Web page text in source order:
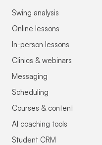
Swing analysis
Online lessons
In-person lessons
Clinics & webinars
Messaging
Scheduling
Courses & content
AI coaching tools
Student CRM